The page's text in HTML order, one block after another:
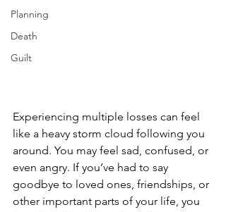
Planning
Death
Guilt
Experiencing multiple losses can feel
like a heavy storm cloud following you
around. You may feel sad, confused, or
even angry. If you’ve had to say
goodbye to loved ones, friendships, or
other important parts of your life, you